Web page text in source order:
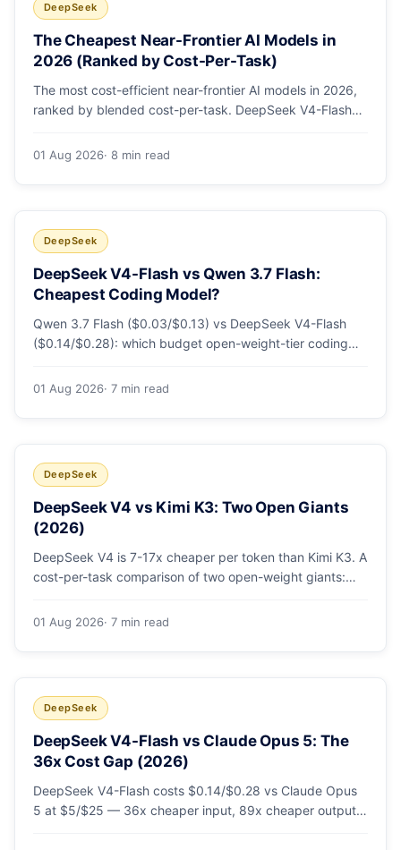
DeepSeek
The Cheapest Near-Frontier AI Models in
2026 (Ranked by Cost-Per-Task)
The most cost-efficient near-frontier AI models in 2026,
ranked by blended cost-per-task. DeepSeek V4-Flash
flagships. Master pricing table + a real monthly-bill
01 Aug 2026· 8 min read
DeepSeek
DeepSeek V4-Flash vs Qwen 3.7 Flash:
Cheapest Coding Model?
Qwen 3.7 Flash ($0.03/$0.13) vs DeepSeek V4-Flash
($0.14/$0.28): which budget open-weight-tier coding
and honest caveats.
01 Aug 2026· 7 min read
DeepSeek
DeepSeek V4 vs Kimi K3: Two Open Giants
(2026)
DeepSeek V4 is 7-17x cheaper per token than Kimi K3. A
cost-per-task comparison of two open-weight giants:
native vision and front-end coding earn the premium.
01 Aug 2026· 7 min read
DeepSeek
DeepSeek V4-Flash vs Claude Opus 5: The
36x Cost Gap (2026)
DeepSeek V4-Flash costs $0.14/$0.28 vs Claude Opus
5 at $5/$25 — 36x cheaper input, 89x cheaper output.